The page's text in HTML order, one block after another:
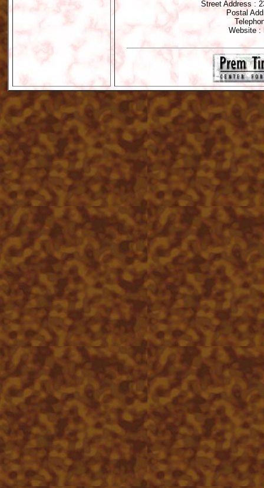
Street Address :
Postal
Website :